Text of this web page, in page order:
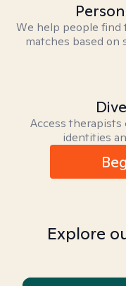
We help people
matches based on
Access therapists
identities
Explore